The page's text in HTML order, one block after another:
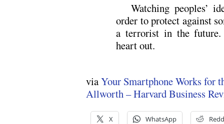
Watching peoples’
order to protect against
a terrorist in the
heart out.
viaYour Smartphone Works for
Allworth – Harvard Business
X WhatsApp